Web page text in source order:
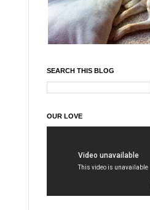
SEARCH THIS BLOG
OUR LOVE